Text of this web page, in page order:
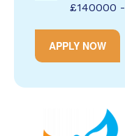
£140000
APPLY NOW